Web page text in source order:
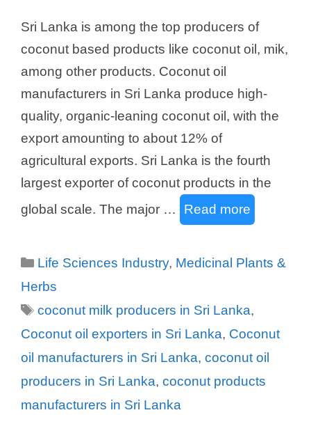
Sri Lanka is among the top producers of
coconut based products like coconut oil, mik,
among other products. Coconut oil
manufacturers in Sri Lanka produce high-
quality, organic-leaning coconut oil, with the
export amounting to about 12% of
agricultural exports. Sri Lanka is the fourth
largest exporter of coconut products in the
global scale. The major …
Read more
Categories
Life Sciences Industry, Medicinal Plants &
Herbs
Tags
coconut milk producers in Sri Lanka,
Coconut oil exporters in Sri Lanka, Coconut
oil manufacturers in Sri Lanka, coconut oil
producers in Sri Lanka, coconut products
manufacturers in Sri Lanka